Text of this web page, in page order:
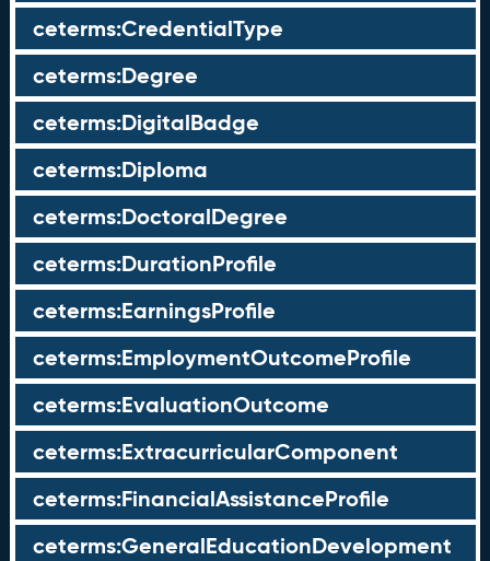
ceterms:CredentialType
ceterms:Degree
ceterms:DigitalBadge
ceterms:Diploma
ceterms:DoctoralDegree
ceterms:DurationProfile
ceterms:EarningsProfile
ceterms:EmploymentOutcomeProfile
ceterms:EvaluationOutcome
ceterms:ExtracurricularComponent
ceterms:FinancialAssistanceProfile
ceterms:GeneralEducationDevelopment